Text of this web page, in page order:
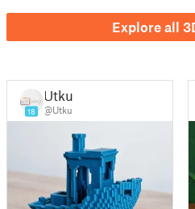
Explore all
18
Utku
@Utku